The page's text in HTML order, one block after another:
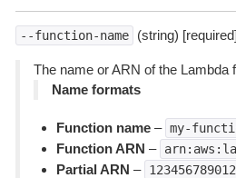
--function-name (string) [required]
The name or ARN of the Lambda
Name formats
Function name– my-
Function ARN –
Partial ARN –